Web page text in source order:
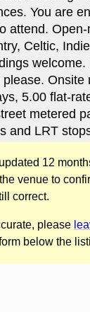
You are
attend.
Celtic,
Onsite
5.00 flat-
metered
and LRT
12
venue to
correct.
please
below the